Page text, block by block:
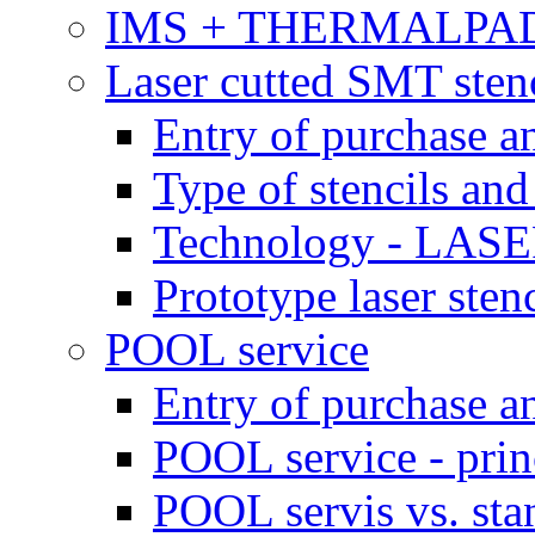
IMS +
Laser cutted SMT
Entry of purchase
Type of stencils
Technology -
Prototype laser
POOL service
Entry of purchase
POOL service -
POOL servis vs.